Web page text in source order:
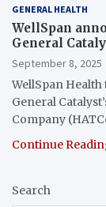
GENERAL HEALTH
WellSpan
General
September 8, 2025
WellSpan
General
Company
Continue
Search